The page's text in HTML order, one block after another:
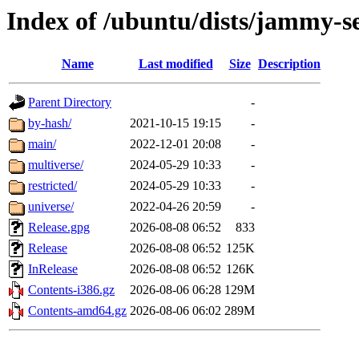
Index of /ubuntu/dists/jammy-
Name Last modified Size Description
Parent Directory
-
by-hash/
2021-10-15 19:15
-
main/
2022-12-01 20:08
-
multiverse/
2024-05-29 10:33
-
restricted/
2024-05-29 10:33
-
universe/
2022-04-26 20:59
-
Release.gpg
2026-08-08 06:52
833
Release
2026-08-08 06:52 125K
InRelease
2026-08-08 06:52 126K
Contents-i386.gz
2026-08-06 06:28 129M
Contents-amd64.gz 2026-08-06 06:02 289M